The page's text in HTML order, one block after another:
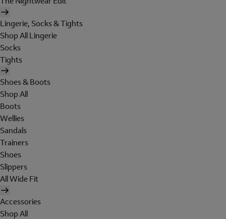
Lingerie, Socks & Tights
Shop All Lingerie
Socks
Tights
Shoes & Boots
Shop All
Boots
Wellies
Sandals
Trainers
Shoes
Slippers
All Wide Fit
Accessories
Shop All